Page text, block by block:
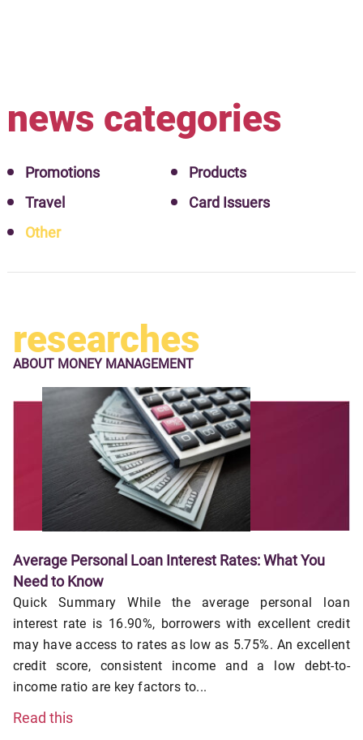
news categories
Promotions
Products
Travel
Card Issuers
Other
researches
ABOUT MONEY MANAGEMENT
Average Personal Loan Interest Rates: What You
Need to Know
Quick Summary While the average personal loan
interest rate is 16.90%, borrowers with excellent credit
may have access to rates as low as 5.75%. An excellent
credit score, consistent income and a low debt-to-
income ratio are key factors to...
Read this